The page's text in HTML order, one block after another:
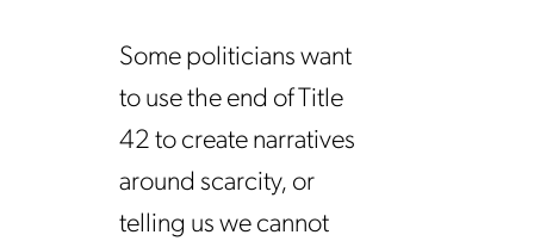
Some politicians want
to use the end of Title
42 to create narratives
around scarcity, or
telling us we cannot